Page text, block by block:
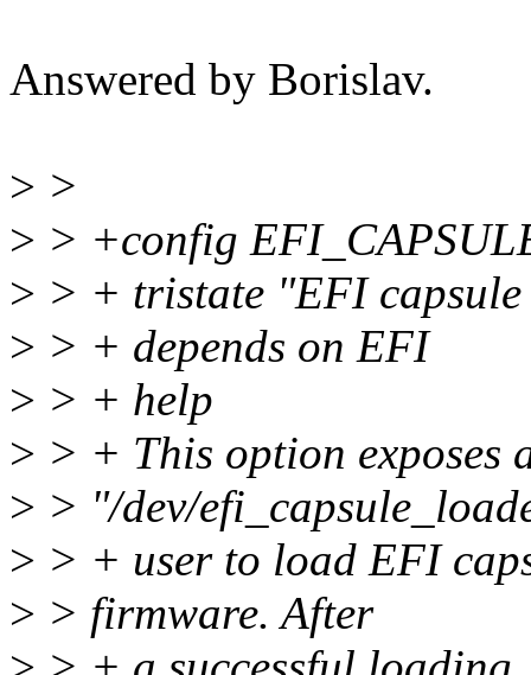
Answered by Borislav.
> >
> > +config
> > + tristate "EFI
> > + depends on EFI
> > + help
> > + This option exposes
> > "/dev/
> > + user to load EFI
> > firmware. After